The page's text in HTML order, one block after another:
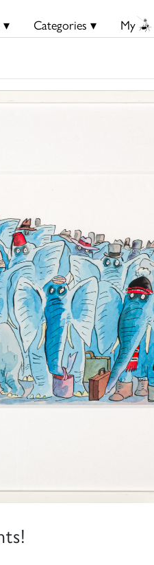
Categories ▾ My